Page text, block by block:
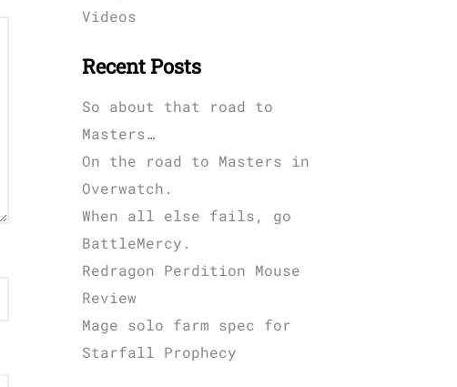
Videos
Recent Posts
So about that road to
Masters…
On the road to Masters in
Overwatch.
When all else fails, go
BattleMercy.
Redragon Perdition Mouse
Review
Mage solo farm spec for
Starfall Prophecy